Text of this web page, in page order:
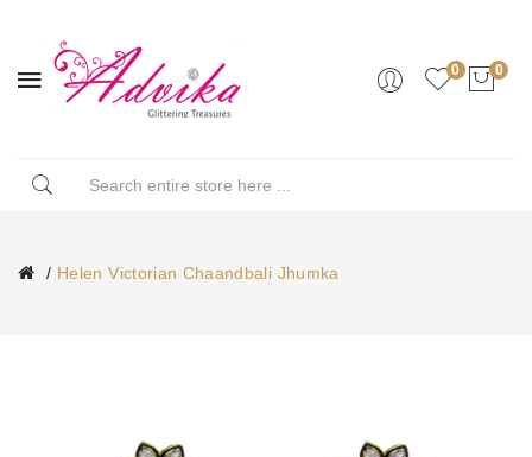
0 0
Helen Victorian Chaandbali Jhumka